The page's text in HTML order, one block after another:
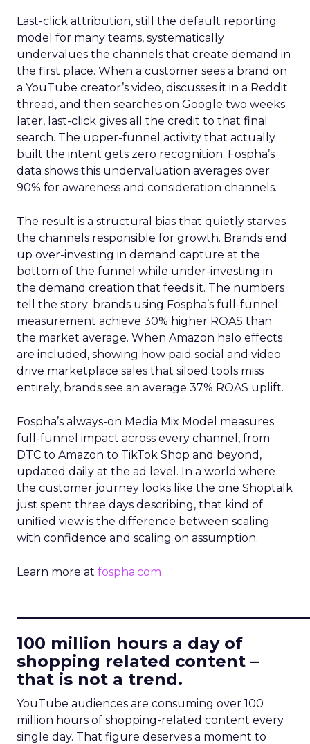
Last-click attribution, still the default reporting
model for many teams, systematically
undervalues the channels that create demand in
the first place. When a customer sees a brand on
a YouTube creator’s video, discusses it in a Reddit
thread, and then searches on Google two weeks
later, last-click gives all the credit to that final
search. The upper-funnel activity that actually
built the intent gets zero recognition. Fospha’s
data shows this undervaluation averages over
90% for awareness and consideration channels.
The result is a structural bias that quietly starves
the channels responsible for growth. Brands end
up over-investing in demand capture at the
bottom of the funnel while under-investing in
the demand creation that feeds it. The numbers
tell the story: brands using Fospha’s full-funnel
measurement achieve 30% higher ROAS than
the market average. When Amazon halo effects
are included, showing how paid social and video
drive marketplace sales that siloed tools miss
entirely, brands see an average 37% ROAS uplift.
Fospha’s always-on Media Mix Model measures
full-funnel impact across every channel, from
DTC to Amazon to TikTok Shop and beyond,
updated daily at the ad level. In a world where
the customer journey looks like the one Shoptalk
just spent three days describing, that kind of
unified view is the difference between scaling
with confidence and scaling on assumption.
Learn more at fospha.com
100 million hours a day of
shopping related content –
that is not a trend.
YouTube audiences are consuming over 100
million hours of shopping-related content every
single day. That figure deserves a moment to